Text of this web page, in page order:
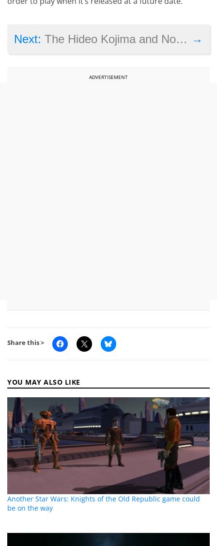
→
Next:The Hideo Kojima and Norman Reedus Meeting: Is Silent Hills Dead?
ADVERTISEMENT
Share this >
YOU MAY ALSO LIKE
Another Star Wars: Knights of the Old Republic game could
be on the way